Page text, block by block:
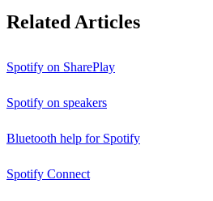
Related Articles
Spotify on SharePlay
Spotify on speakers
Bluetooth help for Spotify
Spotify Connect